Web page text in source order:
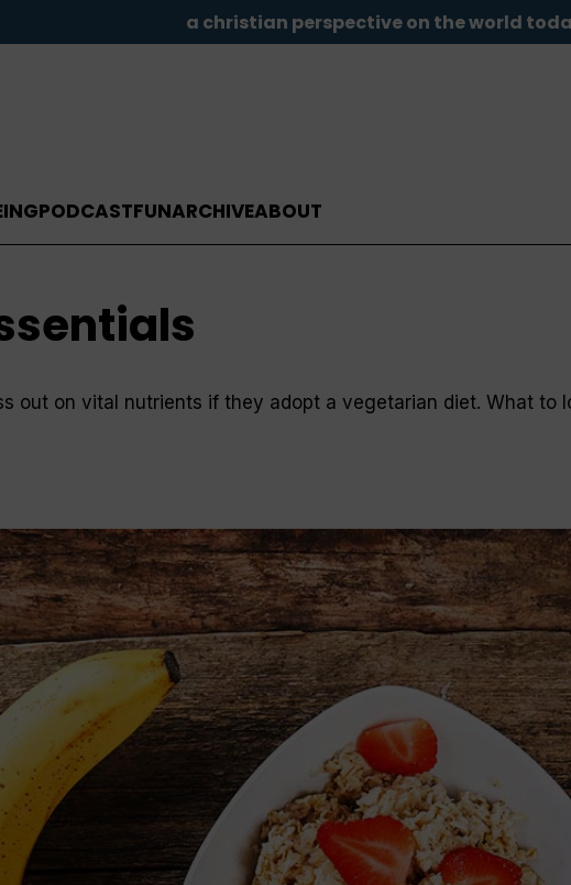
a christian perspective on the world
PODCASTFUNARCHIVEABOUT
out on vital nutrients if they adopt a vegetarian diet. What to